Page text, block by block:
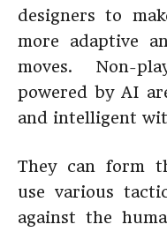
designers to
more adaptive
moves. Non-
powered by AI
and intelligent
They can form
use various
against the